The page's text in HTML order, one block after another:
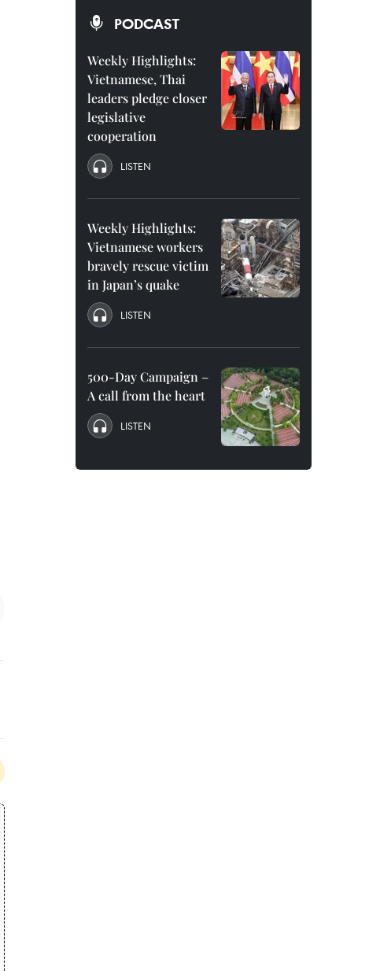
PODCAST
Weekly Highlights:
Vietnamese, Thai
leaders pledge closer
legislative
cooperation
LISTEN
Weekly Highlights:
Vietnamese workers
bravely rescue victim
in Japan’s quake
LISTEN
500-Day Campaign –
A call from the heart
LISTEN